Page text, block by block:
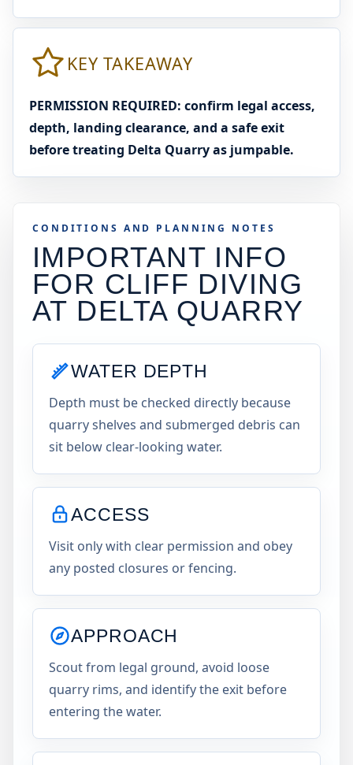
KEY TAKEAWAY
PERMISSION REQUIRED: confirm legal access,
depth, landing clearance, and a safe exit
before treating Delta Quarry as jumpable.
CONDITIONS AND PLANNING NOTES
IMPORTANT INFO
FOR CLIFF DIVING
AT DELTA QUARRY
WATER DEPTH
Depth must be checked directly because
quarry shelves and submerged debris can
sit below clear-looking water.
ACCESS
Visit only with clear permission and obey
any posted closures or fencing.
APPROACH
Scout from legal ground, avoid loose
quarry rims, and identify the exit before
entering the water.